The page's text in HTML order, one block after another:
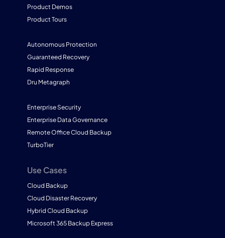
Product Demos
Product Tours
Autonomous Protection
Guaranteed Recovery
Rapid Response
Dru Metagraph
Enterprise Security
Enterprise Data Governance
Remote Office Cloud Backup
TurboTier
Use Cases
Cloud Backup
Cloud Disaster Recovery
Hybrid Cloud Backup
Microsoft 365 Backup Express